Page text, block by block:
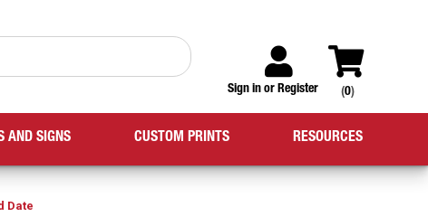
Sign in or Register (0)
AND SIGNS CUSTOM PRINTS RESOURCES
Date